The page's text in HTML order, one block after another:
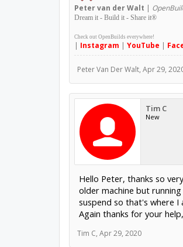
Petervan der Walt |
Dream it - Build it - Share it®
Check out OpenBuilds everywhere!
| Instagram | YouTube |
Peter Van Der Walt, Apr 29,
Tim C
New
Hello Peter, thanks so
older machine but
suspend so that's where
Again thanks for your
Tim C, Apr 29, 2020